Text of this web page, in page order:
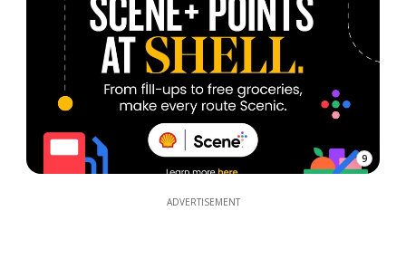
9
ADVERTISEMENT